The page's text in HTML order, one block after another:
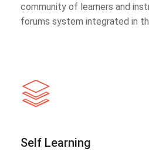
community of learners and
forums system integrated in
Self Learning